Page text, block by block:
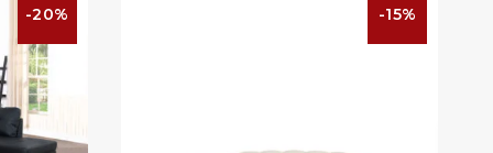
-20% -15%